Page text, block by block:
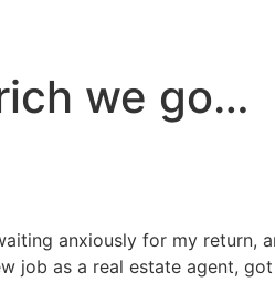
we go…
anxiously for my return,
job as a real estate agent,